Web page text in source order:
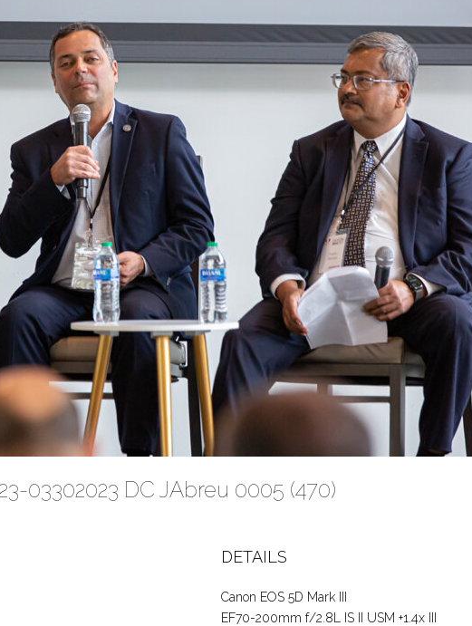
03302023 DC JAbreu 0005 (470)
DETAILS
Canon EOS 5D Mark III
EF70-200mm f/2.8L IS II USM +1.4x III